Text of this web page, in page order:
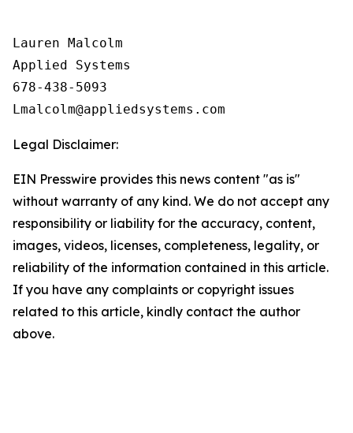
Lauren Malcolm
Applied Systems
678-438-5093
Legal Disclaimer:
EIN Presswire provides this news content "as is"
without warranty of any kind. We do not accept any
responsibility or liability for the accuracy, content,
images, videos, licenses, completeness, legality, or
reliability of the information contained in this article.
If you have any complaints or copyright issues
related to this article, kindly contact the author
above.